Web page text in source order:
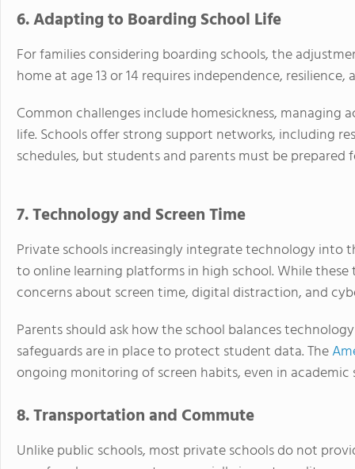
6. Adapting to Boarding School Life
For families considering boarding schools, the
home at age 13 or 14 requires independence,
Common challenges include homesickness,
life. Schools offer strong support networks, including
schedules, but students and parents must be
7. Technology and Screen Time
Private schools increasingly integrate technology into
to online learning platforms in high school. While
concerns about screen time, digital distraction, and
Parents should ask how the school balances
safeguards are in place to protect student data. The
ongoing monitoring of screen habits, even in academic
8. Transportation and Commute
Unlike public schools, most private schools do not